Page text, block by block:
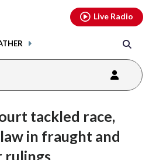
Live Radio
tackled race,
in fraught and
rulings
youtubethreads